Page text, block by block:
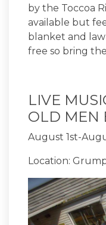
by the Toccoa
available but
blanket and
free so bring
LIVE
OLD MEN
August 1st-
Location: